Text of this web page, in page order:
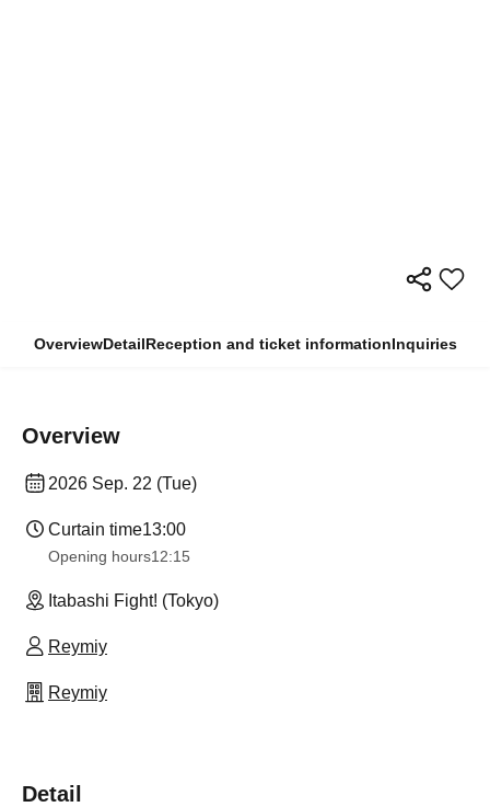
OverviewDetailReception and ticket informationInquiries
Overview
2026 Sep. 22 (Tue)
Curtain time13:00
Opening hours12:15
Itabashi Fight! (Tokyo)
Reymiy
Reymiy
Detail